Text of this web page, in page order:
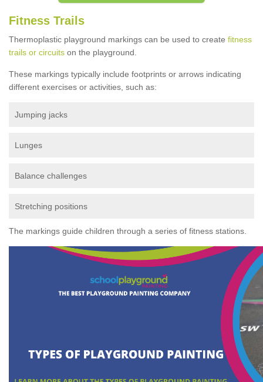
Fitness Trails
Thermoplastic playground markings can be used to create fitness
trails or circuits on the playground.
These markings typically include footprints or arrows indicating
different exercises or activities, such as:
Jumping jacks
Lunges
Balance challenges
Stretching positions
The markings guide children through a series of fitness stations.